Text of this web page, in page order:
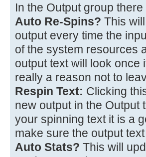
In the Output group
Auto Re-Spins? This
output every time the
of the system resources
output text will look once
really a reason not to
Respin Text: Clicking
new output in the Output
your spinning text it is a
make sure the output
Auto Stats? This will